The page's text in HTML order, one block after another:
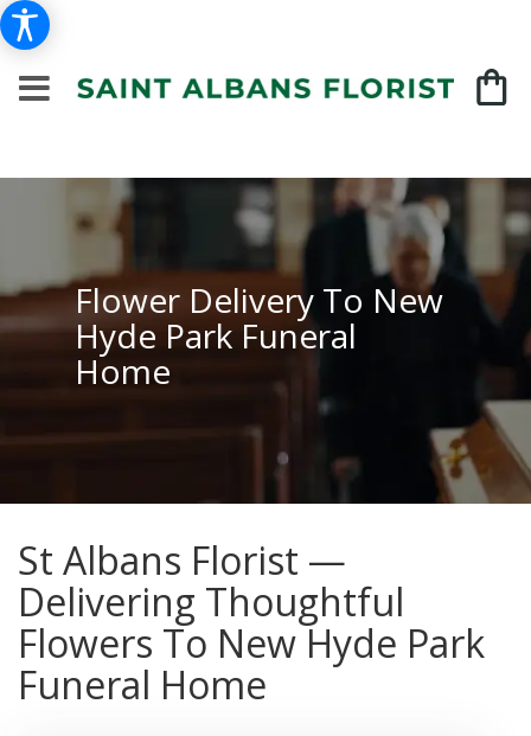
Flower Delivery To New
Hyde Park Funeral
Home
St Albans Florist —
Delivering Thoughtful
Flowers To New Hyde Park
Funeral Home